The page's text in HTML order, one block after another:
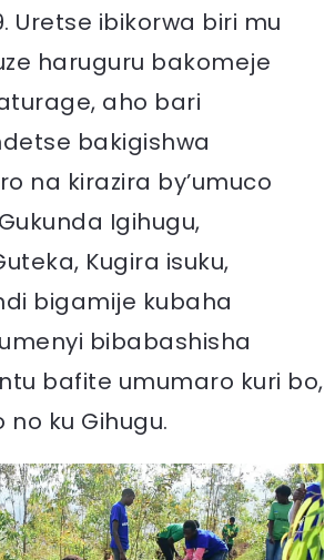
Uretse ibikorwa biri mu
haruguru bakomeje
aho bari
bakigishwa
na kirazira by’umuco
Igihugu,
Kugira isuku,
bigamije kubaha
bibabashisha
bafite umumaro kuri bo,
ku Gihugu.